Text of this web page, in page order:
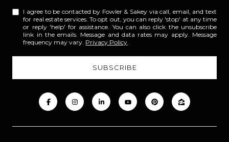
I agree to be contacted by Fowler & Sakey via call, email, and text
for real estate services. To opt out, you can reply 'stop' at any time
or reply 'help' for assistance. You can also click the unsubscribe
link in the emails. Message and data rates may apply. Message
frequency may vary. Privacy Policy